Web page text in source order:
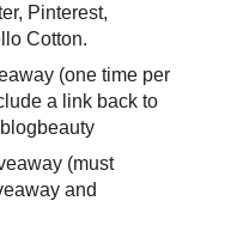
Pinterest,
Cotton.
(one time per
a link back to
(must
and